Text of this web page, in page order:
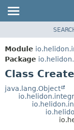
MODULE
PACKAGE
CLASS
USE
TREE
Module
Package
Class
java.lang.Object